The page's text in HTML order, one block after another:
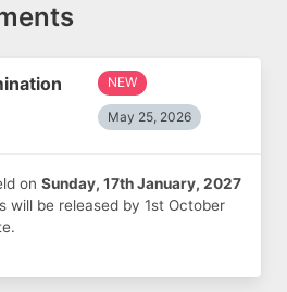
NEW
May 25, 2026
on Sunday, 17th January, 2027
will be released by 1st October